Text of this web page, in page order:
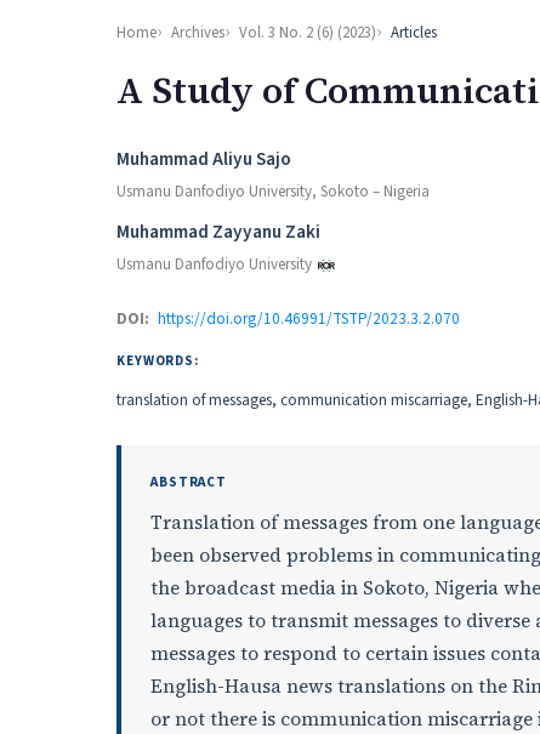
Home Archives Vol. 3 No. 2 (6) (2023) Articles
A Study of
Authors
Muhammad Aliyu Sajo
Usmanu Danfodiyo University, Sokoto – Nigeria
Muhammad Zayyanu Zaki
Usmanu Danfodiyo University
DOI: https://doi.org/10.46991/TSTP/2023.3.2.070
KEYWORDS:
translation of messages, communication miscarriage, English-
ABSTRACT
Translation of messages from one
been observed problems in
the broadcast media in Sokoto, Nigeria
languages to transmit messages to
messages to respond to certain issues
English-Hausa news translations on the
or not there is communication